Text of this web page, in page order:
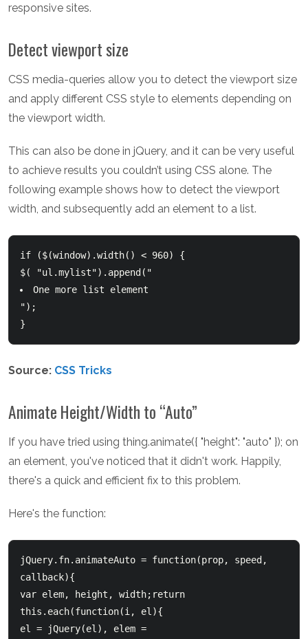
responsive sites.
Detect viewport size
CSS media-queries allow you to detect the viewport size
and apply different CSS style to elements depending on
the viewport width.
This can also be done in jQuery, and it can be very useful
to achieve results you couldn’t using CSS alone. The
following example shows how to detect the viewport
width, and subsequently add an element to a list.
if ($(window).width() < 960) {
$( "ul.mylist").append("
One more list element
");
}
Source: CSS Tricks
Animate Height/Width to “Auto”
If you have tried using thing.animate({ "height": "auto" }); on
an element, you've noticed that it didn't work. Happily,
there's a quick and efficient fix to this problem.
Here's the function:
jQuery.fn.animateAuto = function(prop, speed,
callback){
var elem, height, width;return
this.each(function(i, el){
el = jQuery(el), elem =